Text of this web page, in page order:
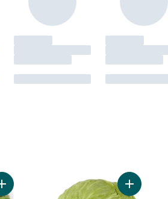
Add Snow Peas to cart Add